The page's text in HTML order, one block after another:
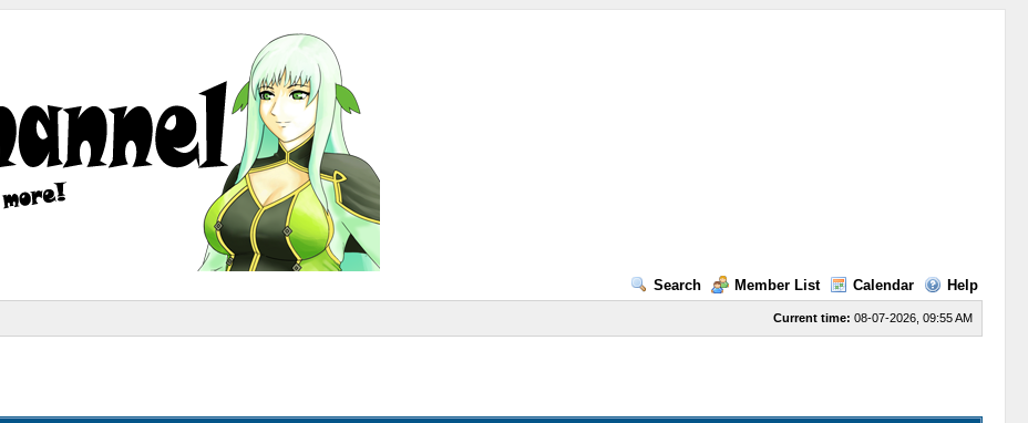
Search Member List Calendar Help
Current time: 08-07-2026, 09:55 AM